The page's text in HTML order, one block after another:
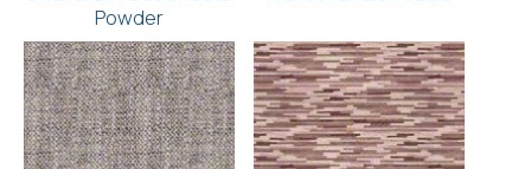
Powder